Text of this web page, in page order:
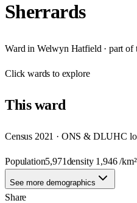
Sherrards
Ward in Welwyn Hatfield · part of
Clickwards to explore
Thisward
Census 2021 · ONS & DLUHC
Population5,971density 1,946/km²
See more demographics
Share